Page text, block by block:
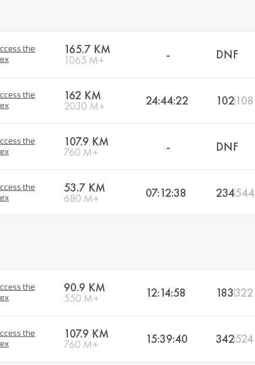
the
165.7 KM
1065 M+ - DNF
the
162 KM
2030 M+ 24:44:22 102108
the
107.9 KM
760 M+ - DNF
the
53.7 KM
680 M+ 07:12:38 234544
the
90.9 KM
550 M+ 12:14:58 183322
the
107.9 KM
760 M+ 15:39:40 342524